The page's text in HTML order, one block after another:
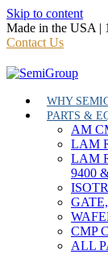
Skip to content
Made in the USA
Contact Us
WHY
PARTS &
AM
LAM
LAM
9400
CMP
ALL